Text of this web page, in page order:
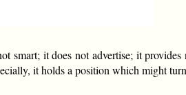
it does not advertise; it provides
it holds a position which might